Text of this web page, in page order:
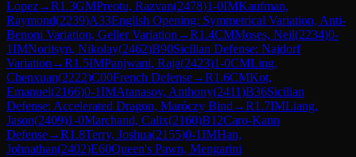
Lopez→R1.3GMPreotu, Razvan(2478)1-0IMKaufman,
Raymond(2239)A33English Opening: Symmetrical Variation, Anti-
Benoni Variation, Geller Variation →R1.4CMMoses, Neil(2234)0-
1IMNoritsyn, Nikolay(2462)B90Sicilian Defense: Najdorf
Variation →R1.5IMPanjwani, Raja(2423)1-0CMLing,
Chenxuan(2222)C00French Defense→R1.6CMKot,
Emanuel(2166)0-1IMAtanasov, Anthony(2411)B36Sicilian
Defense: Accelerated Dragon, Maróczy Bind →R1.7IMLiang,
Jason(2409)1-0Marchand, Calix(2160)B12Caro-Kann
Defense→R1.8Terry, Joshua(2155)0-1IMHan,
Johnathan(2402)E60Queen's Pawn, Mengarini